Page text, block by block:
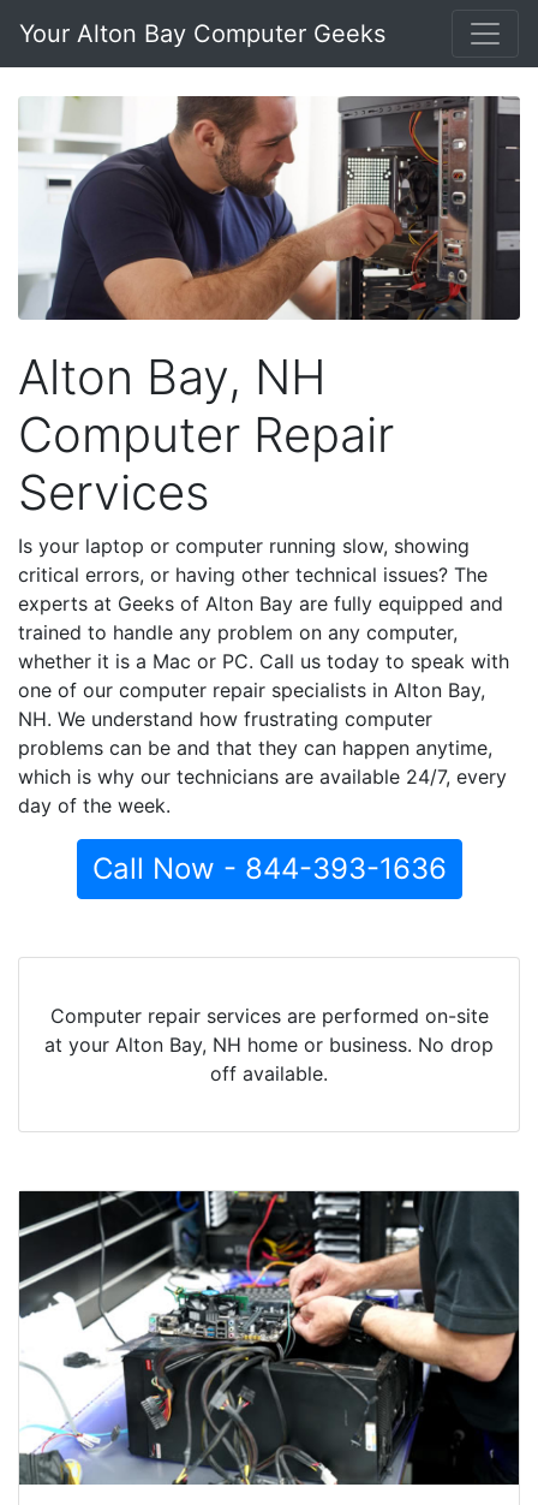
Your Alton Bay Computer Geeks
Alton Bay, NH
Computer Repair
Services
Is your laptop or computer running slow, showing
critical errors, or having other technical issues? The
experts at Geeks of Alton Bay are fully equipped and
trained to handle any problem on any computer,
whether it is a Mac or PC. Call us today to speak with
one of our computer repair specialists in Alton Bay,
NH. We understand how frustrating computer
problems can be and that they can happen anytime,
which is why our technicians are available 24/7, every
day of the week.
Call Now - 844-393-1636
Computer repair services are performed on-site
at your Alton Bay, NH home or business. No drop
off available.